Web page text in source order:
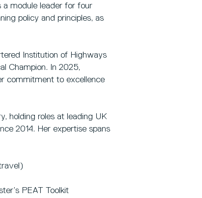
a module leader for four
policy and principles, as
Institution of Highways
Champion. In 2025,
commitment to excellence
holding roles at leading UK
2014. Her expertise spans
PEAT Toolkit